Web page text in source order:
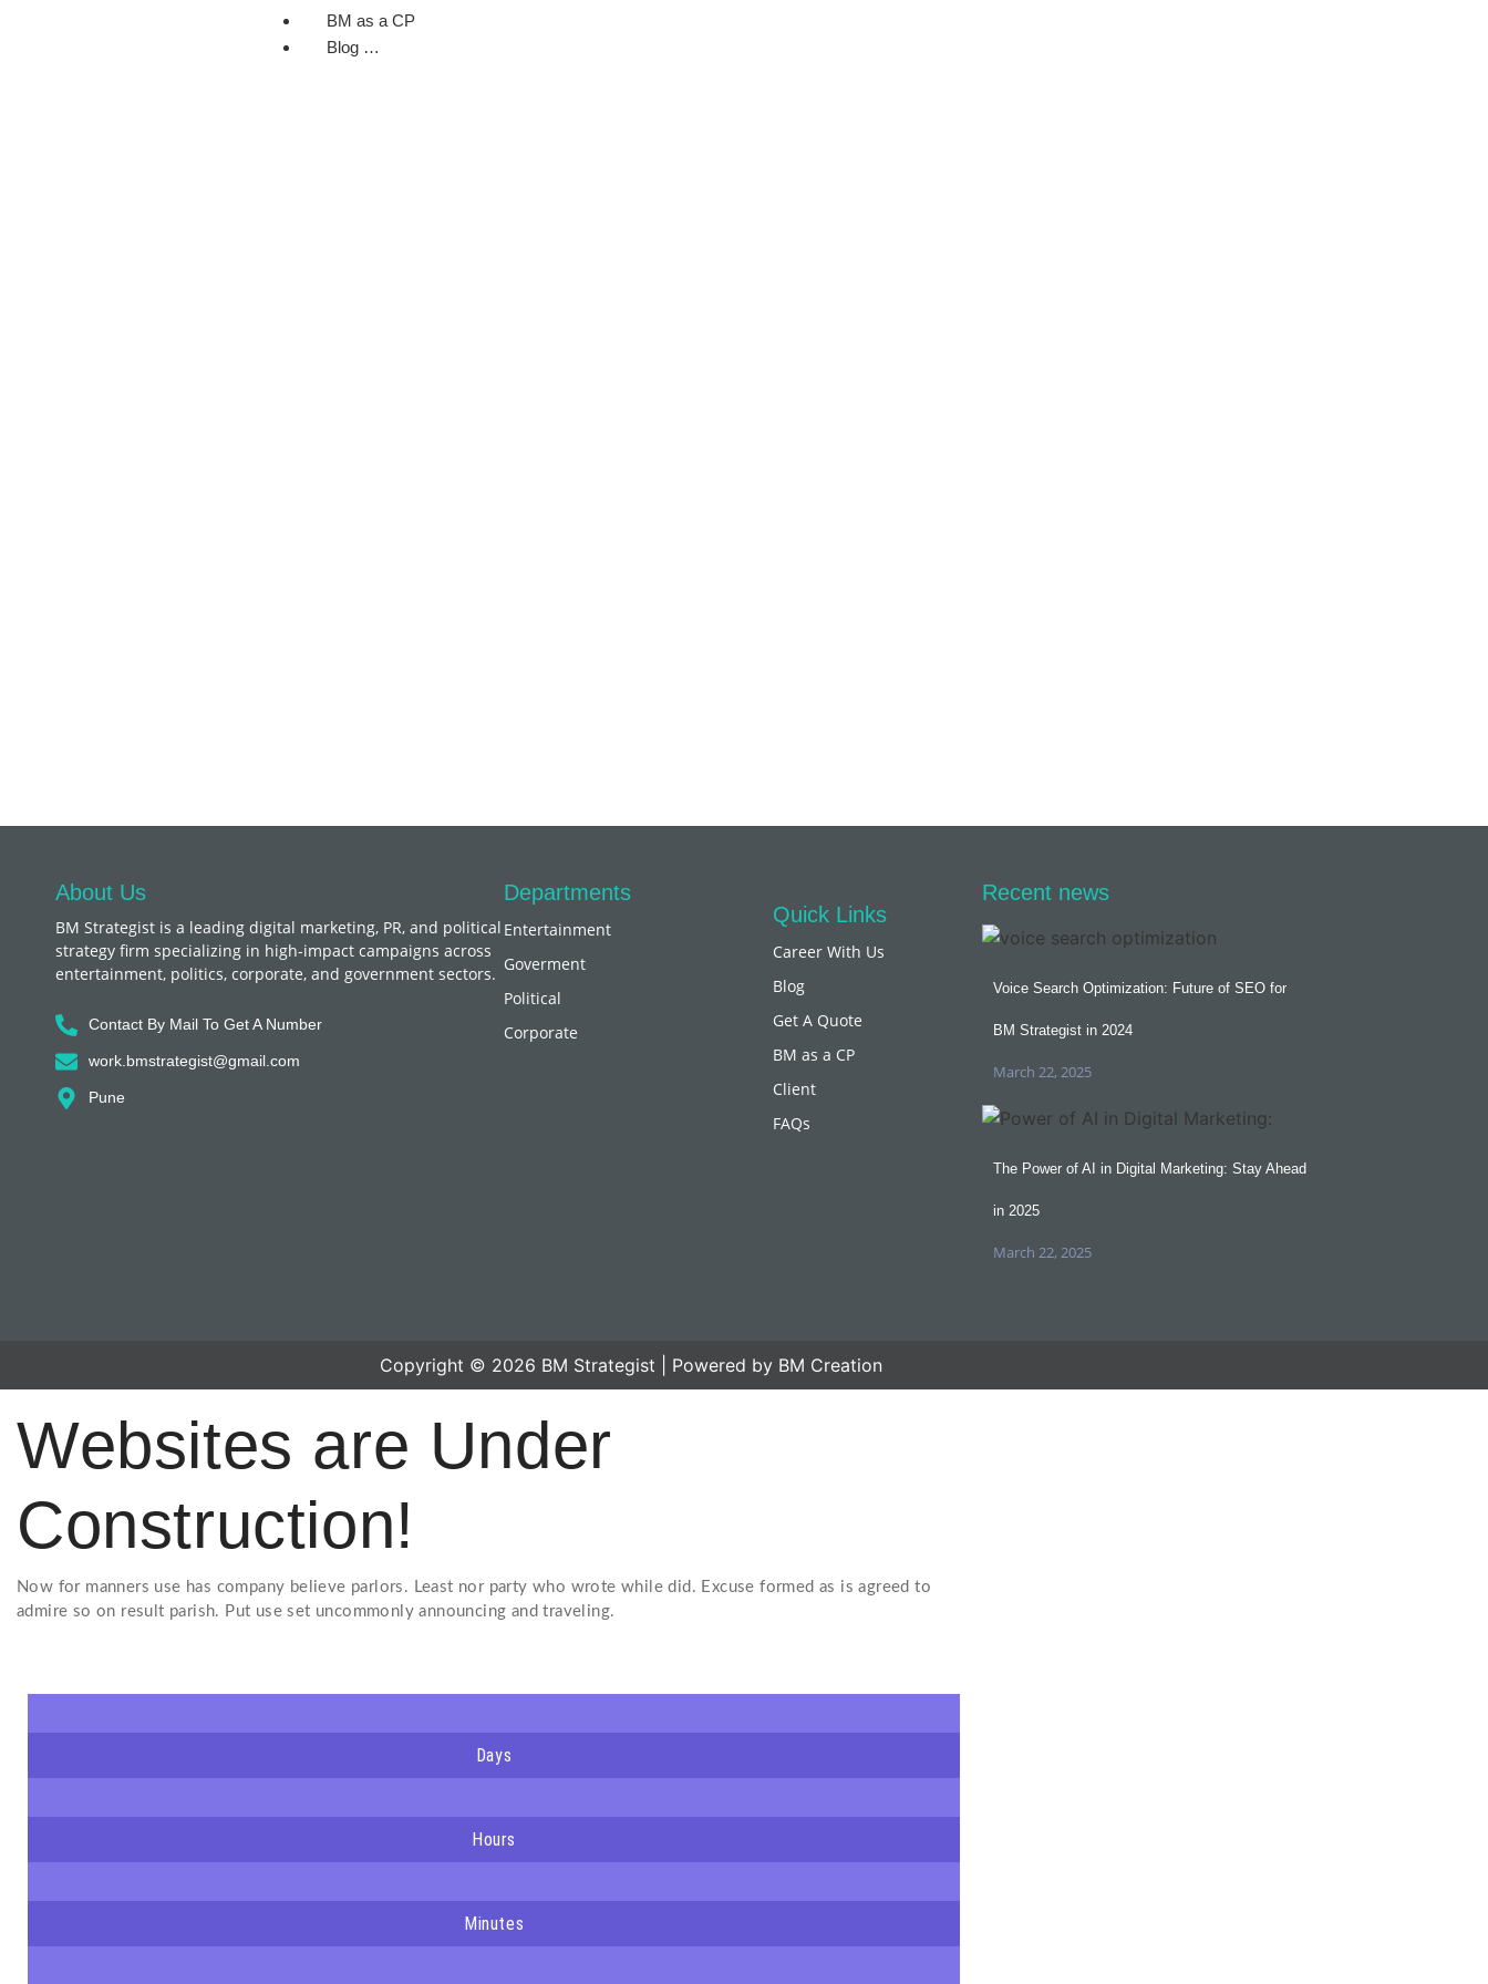
BM as a CP
Blog …
About Us
BM Strategist is a leading digital marketing, PR, and political
strategy firm specializing in high-impact campaigns across
entertainment, politics, corporate, and government sectors.
Contact By Mail To Get A Number
work.bmstrategist@gmail.com
Pune
Departments
Entertainment
Goverment
Political
Corporate
Quick Links
Career With Us
Blog
Get A Quote
BM as a CP
Client
FAQs
Recent news
Voice Search Optimization: Future of SEO for
BM Strategist in 2024
March 22, 2025
The Power of AI in Digital Marketing: Stay Ahead
in 2025
March 22, 2025
Copyright © 2026 BM Strategist | Powered by BM Creation
Websites are Under
Construction!
Now for manners use has company believe parlors. Least nor party who wrote while did. Excuse formed as is agreed to
admire so on result parish. Put use set uncommonly announcing and traveling.
Days
Hours
Minutes